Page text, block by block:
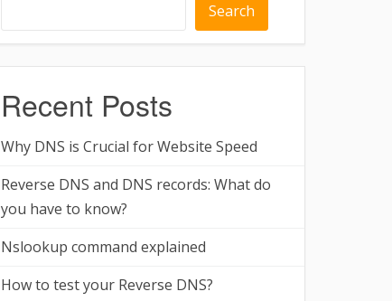
Search
Recent Posts
Why DNS is Crucial for Website Speed
Reverse DNS and DNS records: What do
you have to know?
Nslookup command explained
How to test your Reverse DNS?